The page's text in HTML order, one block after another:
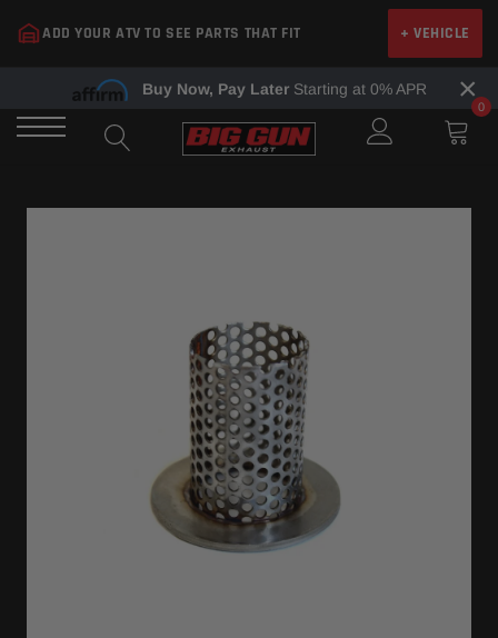
ADD YOUR ATV TO SEE PARTS THAT FIT + VEHICLE
Buy Now, Pay LaterStarting at 0% APR ×
0